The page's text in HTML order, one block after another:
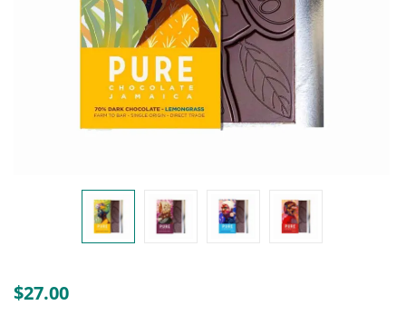
$27.00
Remember me Lost password?
Log in